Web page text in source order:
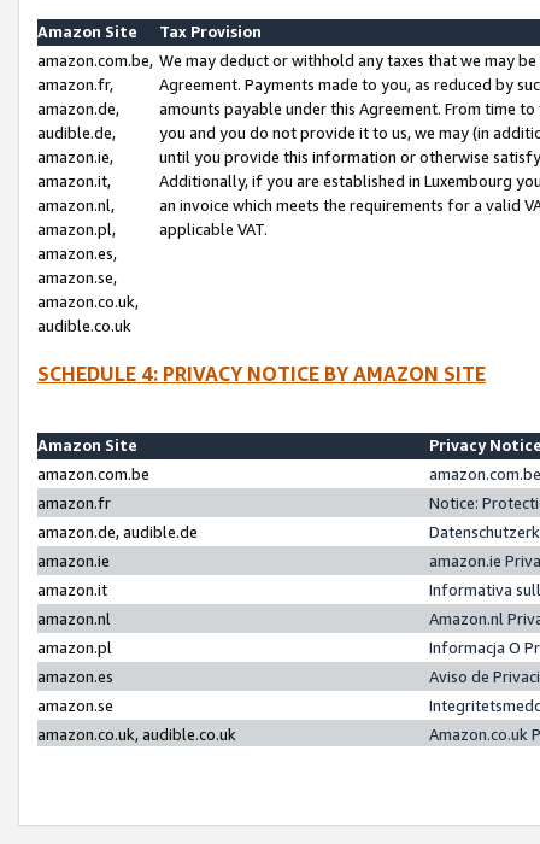
Amazon Site
Tax Provision
amazon.com.be,
amazon.fr,
amazon.de,
audible.de,
amazon.ie,
amazon.it,
amazon.nl,
amazon.pl,
amazon.es,
amazon.se,
amazon.co.uk,
audible.co.uk
We may deduct or withhold any taxes that we may
Agreement. Payments made to you, as reduced by
amounts payable under this Agreement. From time
you and you do not provide it to us, we may (in
until you provide this information or otherwise
Additionally, if you are established in Luxembourg
an invoice which meets the requirements for a valid
applicable VAT.
SCHEDULE 4: PRIVACY NOTICE BY AMAZON SITE
Amazon Site
Privacy
amazon.com.be
amazon.fr
Notice:
amazon.de, audible.de
amazon.ie
amazon.ie
amazon.it
Informativa
amazon.nl
Amazon.nl
amazon.pl
Informacja O
amazon.es
Aviso de
amazon.se
amazon.co.uk, audible.co.uk
Amazon.co.uk